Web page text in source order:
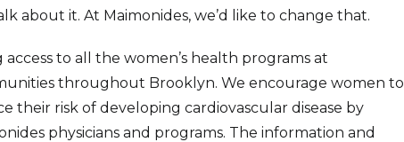
about it. At Maimonides, we’d like to change that.
to all the women’s health programs at
throughout Brooklyn. We encourage women to
their risk of developing cardiovascular disease by
physicians and programs. The information and